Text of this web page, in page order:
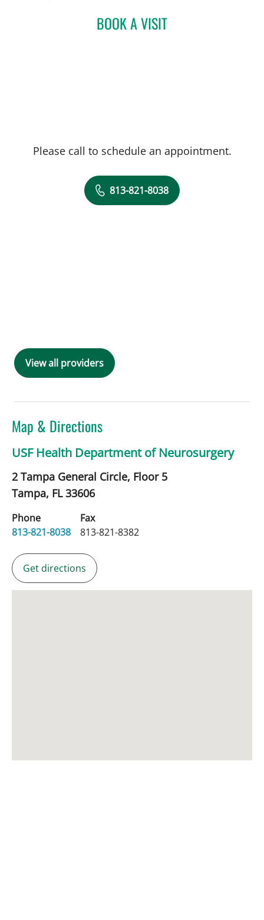
BOOK A VISITJESSIE BEXLEY, DC
Please call to schedule an appointment.
813-821-8038
View all providers
Map & Directions
USF Health Department of Neurosurgery
2 Tampa General Circle, Floor 5
Tampa, FL33606
Phone
813-821-8038
Fax
813-821-8382
Get directions